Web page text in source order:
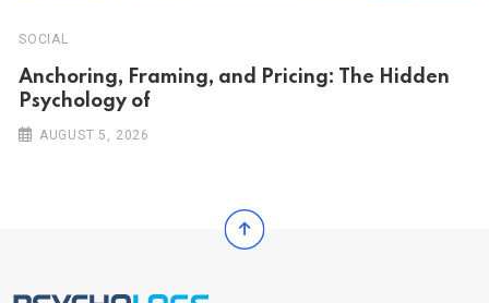
SOCIAL
Anchoring, Framing, and Pricing: The Hidden
Psychology of
AUGUST 5, 2026